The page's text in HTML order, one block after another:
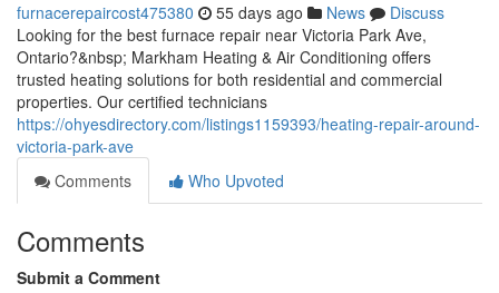
furnacerepaircost475380 55 days ago News
Discuss
Looking for the best furnace repair near Victoria Park Ave,
Ontario?&nbsp; Markham Heating & Air Conditioning offers
trusted heating solutions for both residential and commercial
properties. Our certified technicians
https://ohyesdirectory.com/listings1159393/heating-repair-around-
victoria-park-ave
Comments
Who Upvoted
Comments
Submit a Comment